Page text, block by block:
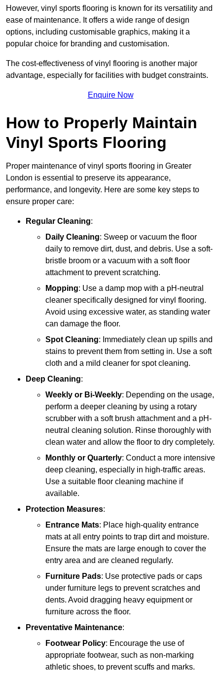
However, vinyl sports flooring is known for its versatility and
ease of maintenance. It offers a wide range of design
options, including customisable graphics, making it a
popular choice for branding and customisation.
The cost-effectiveness of vinyl flooring is another major
advantage, especially for facilities with budget constraints.
Enquire Now
How to Properly Maintain
Vinyl Sports Flooring
Proper maintenance of vinyl sports flooring in Greater
London is essential to preserve its appearance,
performance, and longevity. Here are some key steps to
ensure proper care:
Regular Cleaning:
Daily Cleaning: Sweep or vacuum the floor
daily to remove dirt, dust, and debris. Use a soft-
bristle broom or a vacuum with a soft floor
attachment to prevent scratching.
Mopping: Use a damp mop with a pH-neutral
cleaner specifically designed for vinyl flooring.
Avoid using excessive water, as standing water
can damage the floor.
Spot Cleaning: Immediately clean up spills and
stains to prevent them from setting in. Use a soft
cloth and a mild cleaner for spot cleaning.
Deep Cleaning:
Weekly or Bi-Weekly: Depending on the usage,
perform a deeper cleaning by using a rotary
scrubber with a soft brush attachment and a pH-
neutral cleaning solution. Rinse thoroughly with
clean water and allow the floor to dry completely.
Monthly or Quarterly: Conduct a more intensive
deep cleaning, especially in high-traffic areas.
Use a suitable floor cleaning machine if
available.
Protection Measures:
Entrance Mats: Place high-quality entrance
mats at all entry points to trap dirt and moisture.
Ensure the mats are large enough to cover the
entry area and are cleaned regularly.
Furniture Pads: Use protective pads or caps
under furniture legs to prevent scratches and
dents. Avoid dragging heavy equipment or
furniture across the floor.
Preventative Maintenance:
Footwear Policy: Encourage the use of
appropriate footwear, such as non-marking
athletic shoes, to prevent scuffs and marks.